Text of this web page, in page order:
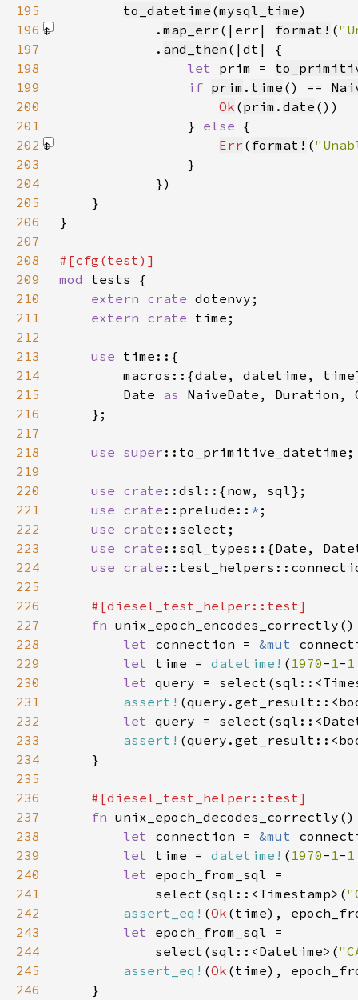
195
to_datetime (mysql_time
196
            .
map_err (|err| format! (
197
            .
and_then
198
let prim =
199
if prim . time () ==
200
Ok (prim . date
201
                }
else
202
Err ( format! (
203
204
205
206
207
208
209
mod
210
extern crate
211
extern crate
212
213
use
214
215
        Date
as NaiveDate, Duration,
216
217
218
use super
219
220
use crate
221
use crate ::prelude:: *
222
use crate
223
use crate
224
use crate
225
226
227
fn
228
let connection = &mut
229
let time = datetime! ( 1970- 1-
230
let query =
231
assert!
232
let query =
233
assert!
234
235
236
237
fn
238
let connection = &mut
239
let time = datetime! ( 1970- 1-
240
let
241
            select(sql::<Timestamp>(
242
assert_eq! (Ok
243
let
244
            select(sql::<Datetime>(
245
assert_eq! (Ok
246